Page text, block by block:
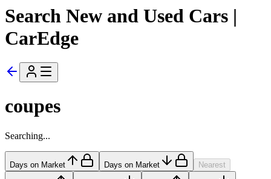
Search New and Used Cars |
CarEdge
coupes
Searching...
Days on Market Days on Market Nearest